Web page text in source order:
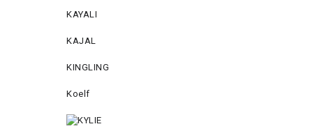
KAYALI
KAJAL
KINGLING
Koelf